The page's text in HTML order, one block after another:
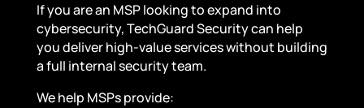
If you are an MSP looking to expand into
cybersecurity, TechGuard Security can help
you deliver high-value services without building
a full internal security team.
We help MSPs provide: